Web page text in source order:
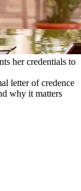
her credentials to
letter of credence
why it matters